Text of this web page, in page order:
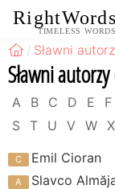
RightWords
TIMELESS WORDS
Sławni
Sławni
A B C D E F
S
T U V W X
Emil Cioran
Slavco